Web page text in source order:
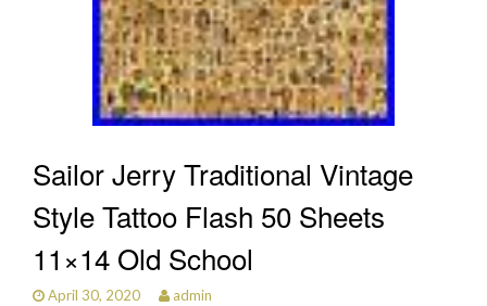
Sailor Jerry Traditional Vintage
Style Tattoo Flash 50 Sheets
11×14 Old School
April 30, 2020 admin